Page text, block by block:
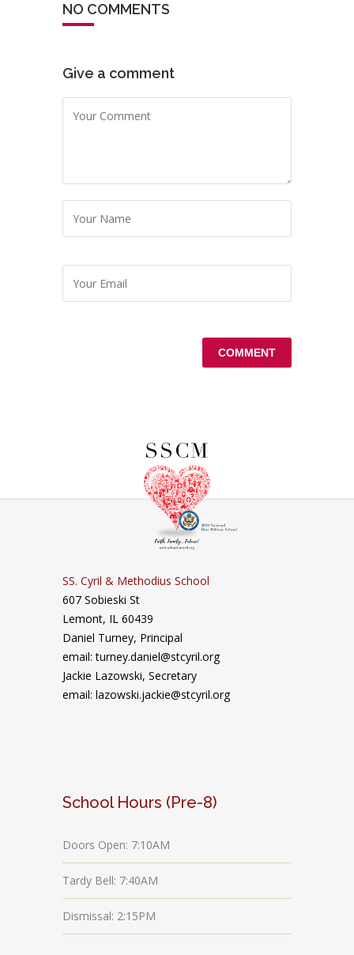
NO COMMENTS
Give a comment
SS. Cyril & Methodius School
607 Sobieski St
Lemont, IL 60439
Daniel Turney, Principal
email: turney.daniel@stcyril.org
Jackie Lazowski, Secretary
email: lazowski.jackie@stcyril.org
School Hours (Pre-8)
Doors Open: 7:10AM
Tardy Bell: 7:40AM
Dismissal: 2:15PM